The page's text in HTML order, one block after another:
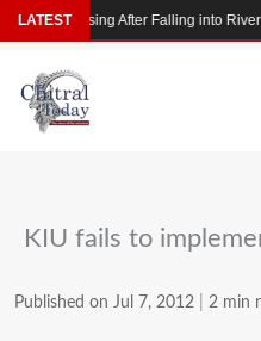
Skip
to
content
KIU fails to
Published on Jul 7, 2012 2 min
LATEST
Child Missing After Falling into River